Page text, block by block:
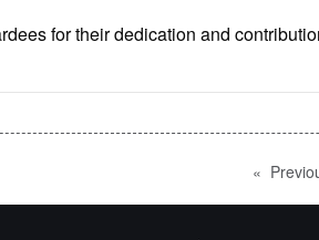
for their dedication and